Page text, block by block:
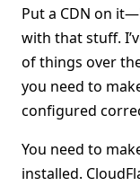
Put a CDN on
with that stuff.
of things over
you need to
configured
You need to
installed.